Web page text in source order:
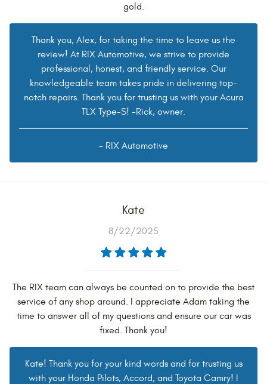
gold.
Thank you, Alex, for taking the time to leave us the
review! At RIX Automotive, we strive to provide
professional, honest, and friendly service. Our
knowledgeable team takes pride in delivering top-
notch repairs. Thank you for trusting us with your Acura
TLX Type-S! -Rick, owner.
- RIX Automotive
Kate
8/22/2025
The RIX team can always be counted on to provide the best
service of any shop around. I appreciate Adam taking the
time to answer all of my questions and ensure our car was
fixed. Thank you!
Kate! Thank you for your kind words and for trusting us
with your Honda Pilots, Accord, and Toyota Camry! I